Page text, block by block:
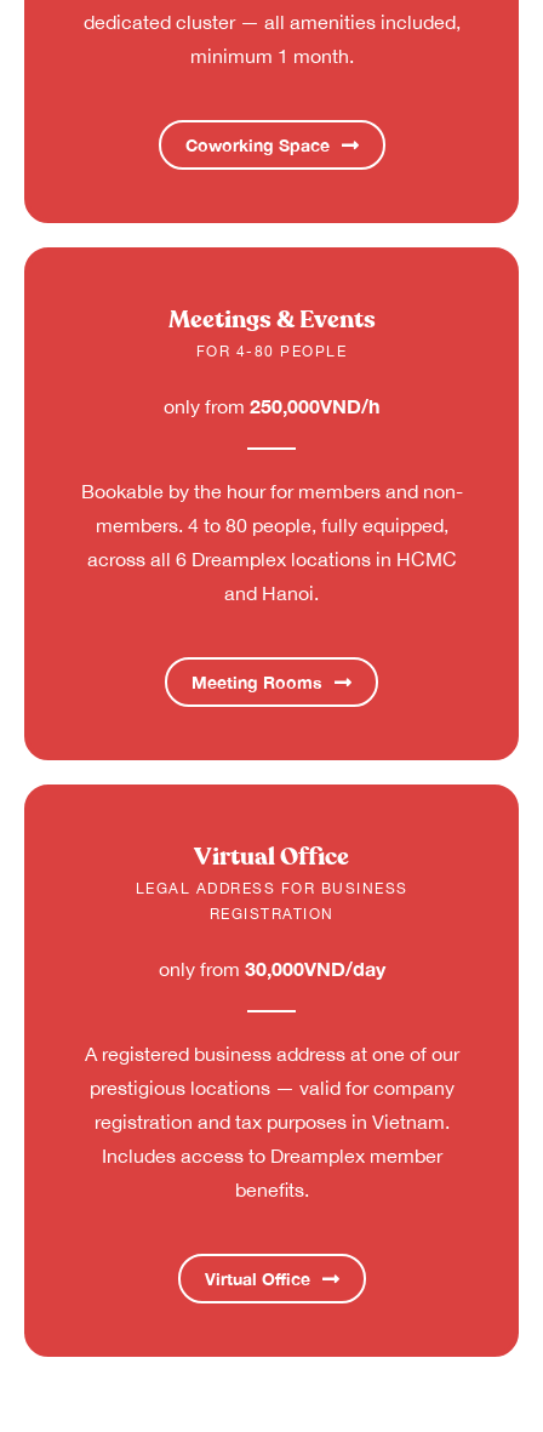
dedicated cluster — all amenities included,
minimum 1 month.
Coworking Space
Meetings & Events
FOR 4-80 PEOPLE
only from 250,000VND/h
Bookable by the hour for members and non-
members. 4 to 80 people, fully equipped,
across all 6 Dreamplex locations in HCMC
and Hanoi.
Meeting Rooms
Virtual Office
LEGAL ADDRESS FOR BUSINESS
REGISTRATION
only from 30,000VND/day
A registered business address at one of our
prestigious locations — valid for company
registration and tax purposes in Vietnam.
Includes access to Dreamplex member
benefits.
Virtual Office